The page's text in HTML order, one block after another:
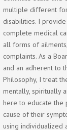
multiple different
disabilities. I
complete medical
all forms of
complaints. As a
and an adherent to
Philosophy, I treat
mentally, spiritually
here to educate the
cause of their
using individualized